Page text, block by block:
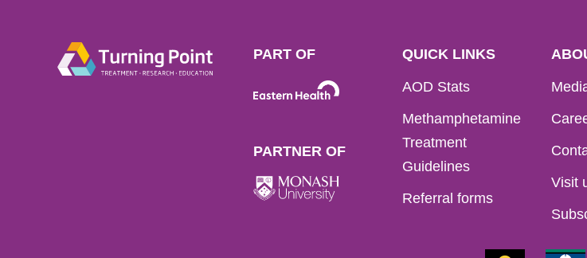
PART OF
PARTNER OF
QUICK LINKS
AOD Stats
Methamphetamine
Treatment
Guidelines
Referral forms
Visit